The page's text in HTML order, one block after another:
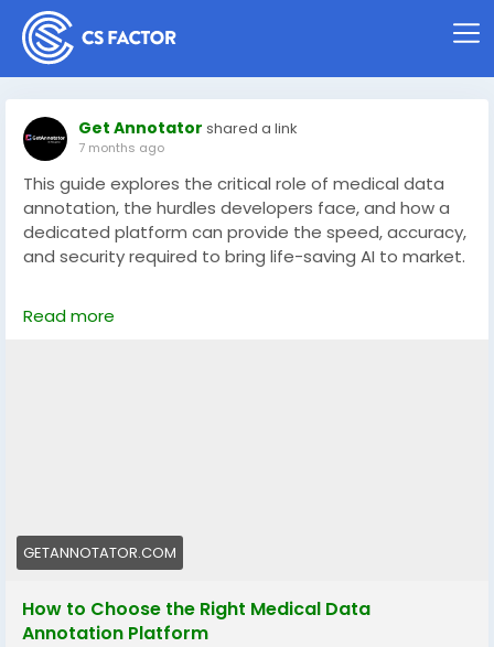
Get Annotator shared a link
7 months ago
This guide explores the critical role of medical data
annotation, the hurdles developers face, and how a
dedicated platform can provide the speed, accuracy,
and security required to bring life-saving AI to market.
Read full article here: -
https://getannotator.com/blog/medical-data-
Read more
GETANNOTATOR.COM
How to Choose the Right Medical Data
Annotation Platform